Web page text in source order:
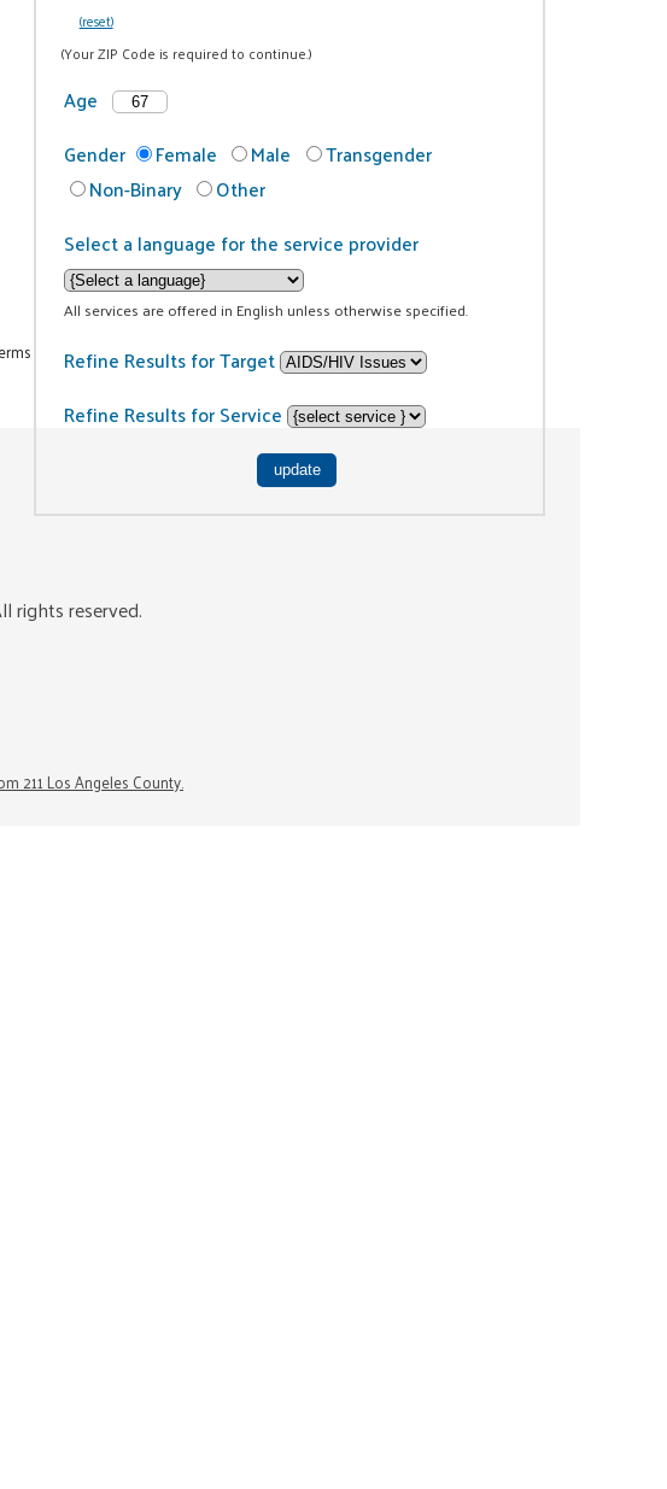
(reset)
(Your ZIP Code is required to continue.)
Age
Gender
Female Male
Transgender
Non-Binary
Other
Select a language for the service provider
All services are offered in English unless otherwise specified.
Refine Results for Target
Refine Results for Service
rights reserved.
211 Los Angeles County.